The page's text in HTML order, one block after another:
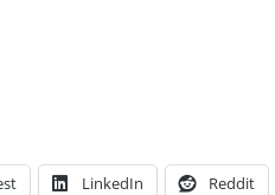
LinkedIn Reddit